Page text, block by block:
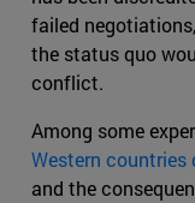
failed
the status quo
conflict.
Among some
Western
and the